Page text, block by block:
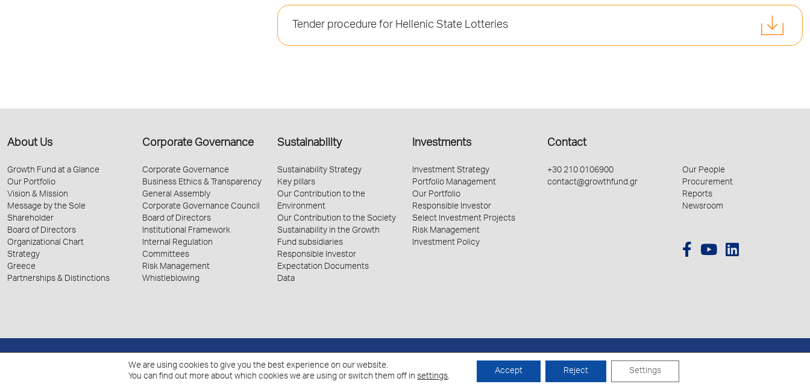
Tender procedure for Hellenic State Lotteries
About Us
Growth Fund at a Glance
Our Portfolio
Vision & Mission
Message by the Sole
Shareholder
Board of Directors
Organizational Chart
Strategy
Greece
Partnerships & Distinctions
Corporate Governance
Corporate Governance
Business Ethics & Transparency
General Assembly
Corporate Governance Council
Board of Directors
Institutional Framework
Internal Regulation
Committees
Risk Management
Whistleblowing
Sustainability
Sustainability Strategy
Key pillars
Our Contribution to the
Environment
Our Contribution to the Society
Sustainability in the Growth
Fund subsidiaries
Responsible Investor
Expectation Documents
Data
Investments
Investment Strategy
Portfolio Management
Our Portfolio
Responsible Investor
Select Investment Projects
Risk Management
Investment Policy
Contact
+30 210 0106900
contact@growthfund.gr
Our People
Procurement
Reports
Newsroom
© 2026 Hellenic Growth Fund. Policy for the Processing of Personal Data Cookies Policy
We are using cookies to give you the best experience on our website.
You can find out more about which cookies we are using or switch them off insettings.
Accept Reject Settings